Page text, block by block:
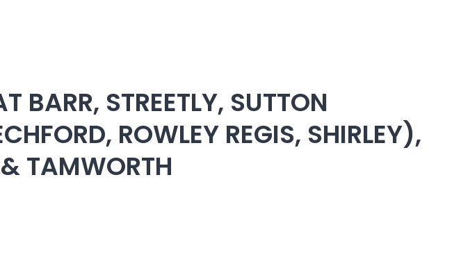
BARR, STREETLY, SUTTON
ROWLEY REGIS, SHIRLEY),
TAMWORTH